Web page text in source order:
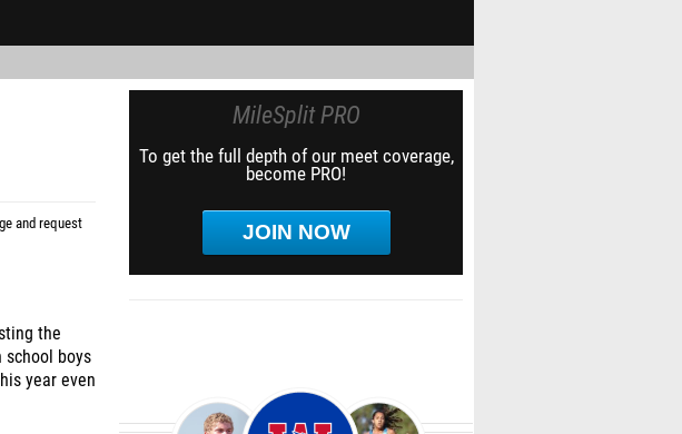
and request
the
school boys
year even
MileSplit PRO
To get the full depth of our meet coverage,
become PRO!
JOIN NOW